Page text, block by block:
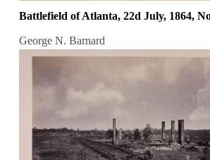
Battlefield of Atlanta, 22d July, 1864,
George N. Barnard